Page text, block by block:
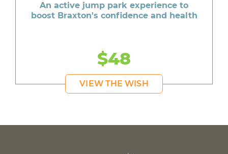
An active jump park experience to
boost Braxton's confidence and health
$48
VIEW THE WISH